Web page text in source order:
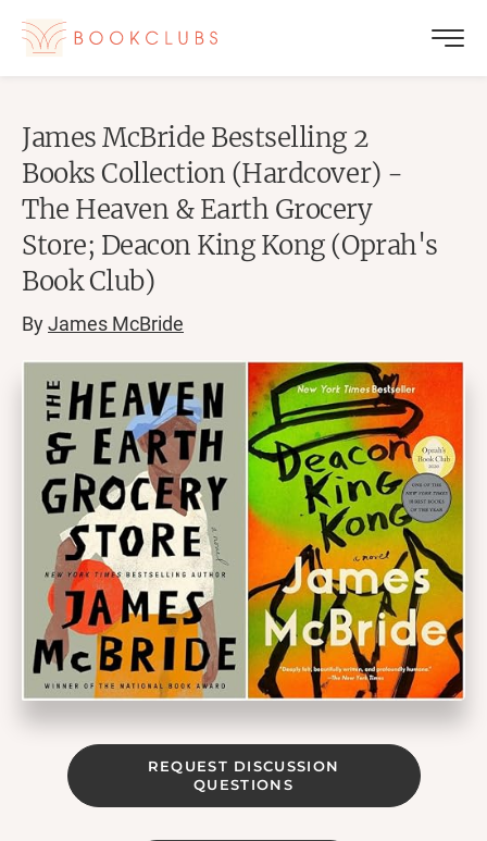
James McBride Bestselling 2
Books Collection (Hardcover) -
The Heaven & Earth Grocery
Store; Deacon King Kong (Oprah's
Book Club)
ByJames McBride
REQUEST DISCUSSION
QUESTIONS